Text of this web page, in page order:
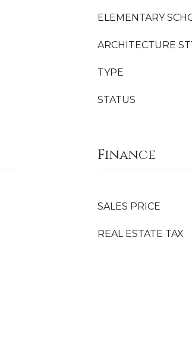
ELEMENTARY
ARCHITECTURE
TYPE
STATUS
Finance
SALES PRICE
REAL ESTATE TAX